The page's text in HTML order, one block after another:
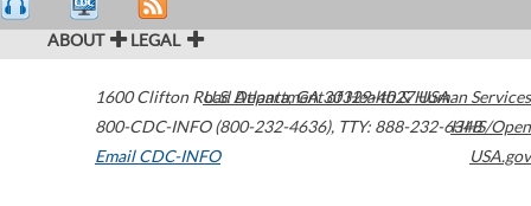
ABOUT LEGAL
1600 Clifton Road Atlanta,GA30329-4027USA
800-CDC-INFO (800-232-4636), TTY: 888-232-6348
Email CDC-INFO
U.S. Department of Health & Human Services
HHS/Open
USA.gov